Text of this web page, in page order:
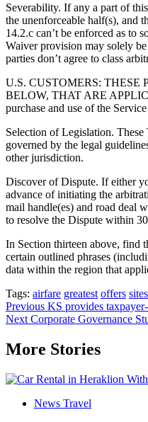
Severability. If any a part of
the unenforceable half(s), and
14.2.c can’t be enforced as to
Waiver provision may solely
parties don’t agree to class
U.S. CUSTOMERS:
BELOW, THAT ARE
purchase and use of the
Selection of Legislation.
governed by the legal
other jurisdiction.
Discover of Dispute. If either
advance of initiating the
mail handle(es) and road deal
to resolve the Dispute within
In Section thirteen above, find
certain outlined phrases
data within the region that
Tags: airfare greatest offers sites
Post
navigation
Previous KS provides
Next Corporate Governance
More Stories
News Travel